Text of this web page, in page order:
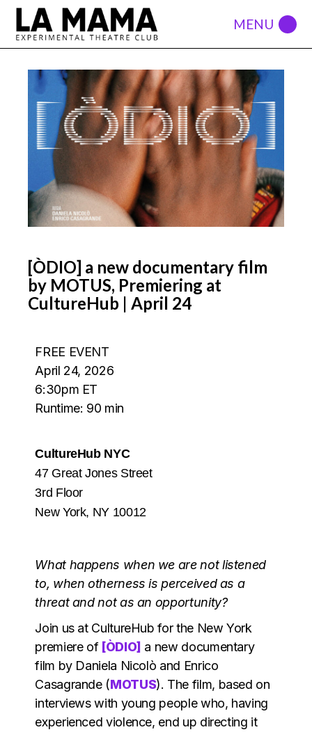
[ÒDIO] a new documentary film
by MOTUS, Premiering at
CultureHub | April 24
FREE EVENT
April 24, 2026
6:30pm ET
Runtime: 90 min
CultureHub NYC
47 Great Jones Street
3rd Floor
New York, NY 10012
What happens when we are not listened
to, when otherness is perceived as a
threat and not as an opportunity?
Join us at CultureHub for the New York
premiere of [ÒDIO] a new documentary
film by Daniela Nicolò and Enrico
Casagrande (MOTUS). The film, based on
interviews with young people who, having
experienced violence, end up directing it